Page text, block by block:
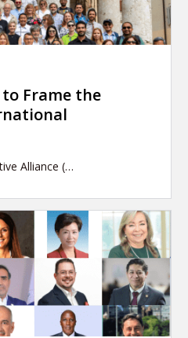
to Frame the
Alliance (…